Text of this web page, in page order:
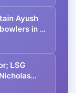
Ayush
in a
Ali
LSG